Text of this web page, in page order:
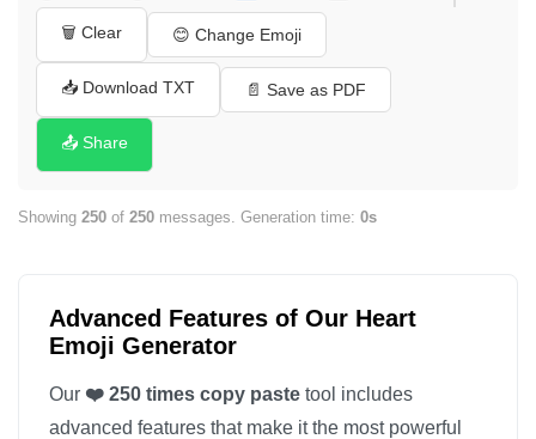
❤️
❤️
❤️
❤️
🗑️ Clear 😊 Change Emoji
📥 Download TXT 📄 Save as PDF
📤 Share
Showing 250 of 250 messages. Generation time: 0s
Advanced Features of Our Heart
Emoji Generator
Our ❤️ 250 times copy paste tool includes
advanced features that make it the most powerful